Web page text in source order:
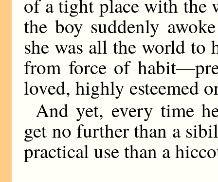
of a tight place with the
the boy suddenly
she was all the world
from force of
loved, highly esteemed
And yet, every time
get no further than a
practical use than a